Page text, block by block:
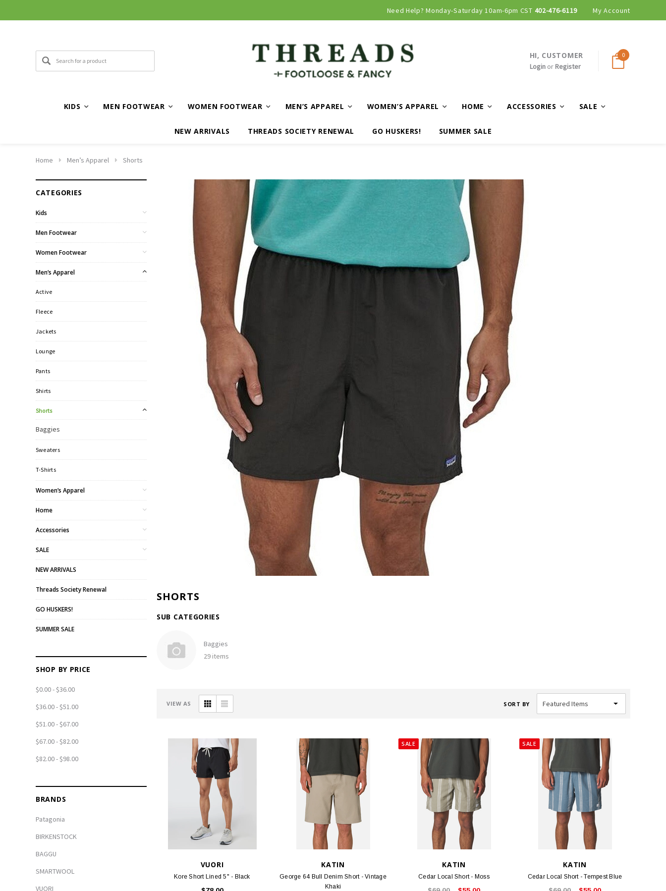
Need Help? Monday-Saturday 10am-6pm CST 402-476-6119 My Account
HI, CUSTOMER
Loginor Register
0
KIDS MEN FOOTWEAR WOMEN FOOTWEAR MEN’S APPAREL WOMEN’S APPAREL HOME ACCESSORIES SALE
NEW ARRIVALS THREADS SOCIETY RENEWAL GO HUSKERS! SUMMER SALE
Home Men’s Apparel Shorts
CATEGORIES
Kids
Men Footwear
Women Footwear
Men’s Apparel
Active
Fleece
Jackets
Lounge
Pants
Shirts
Shorts
Baggies
Sweaters
T-Shirts
Women’s Apparel
Home
Accessories
SALE
NEW ARRIVALS
Threads Society Renewal
GO HUSKERS!
SUMMER SALE
SHOP BY PRICE
$0.00 - $36.00
$36.00 - $51.00
$51.00 - $67.00
$67.00 - $82.00
$82.00 - $98.00
BRANDS
Patagonia
BIRKENSTOCK
BAGGU
SMARTWOOL
VUORI
SHORTS
SUB CATEGORIES
Baggies
29 items
VIEW AS SORT BY
VUORI
Kore Short Lined 5" - Black
KATIN
George 64 Bull Denim Short - Vintage
Khaki
SALE
KATIN
Cedar Local Short - Moss
SALE
KATIN
Cedar Local Short - Tempest Blue